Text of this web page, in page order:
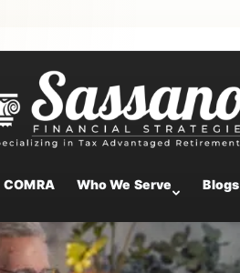
COMRA Who We Serve Blogs
Plans in 2025